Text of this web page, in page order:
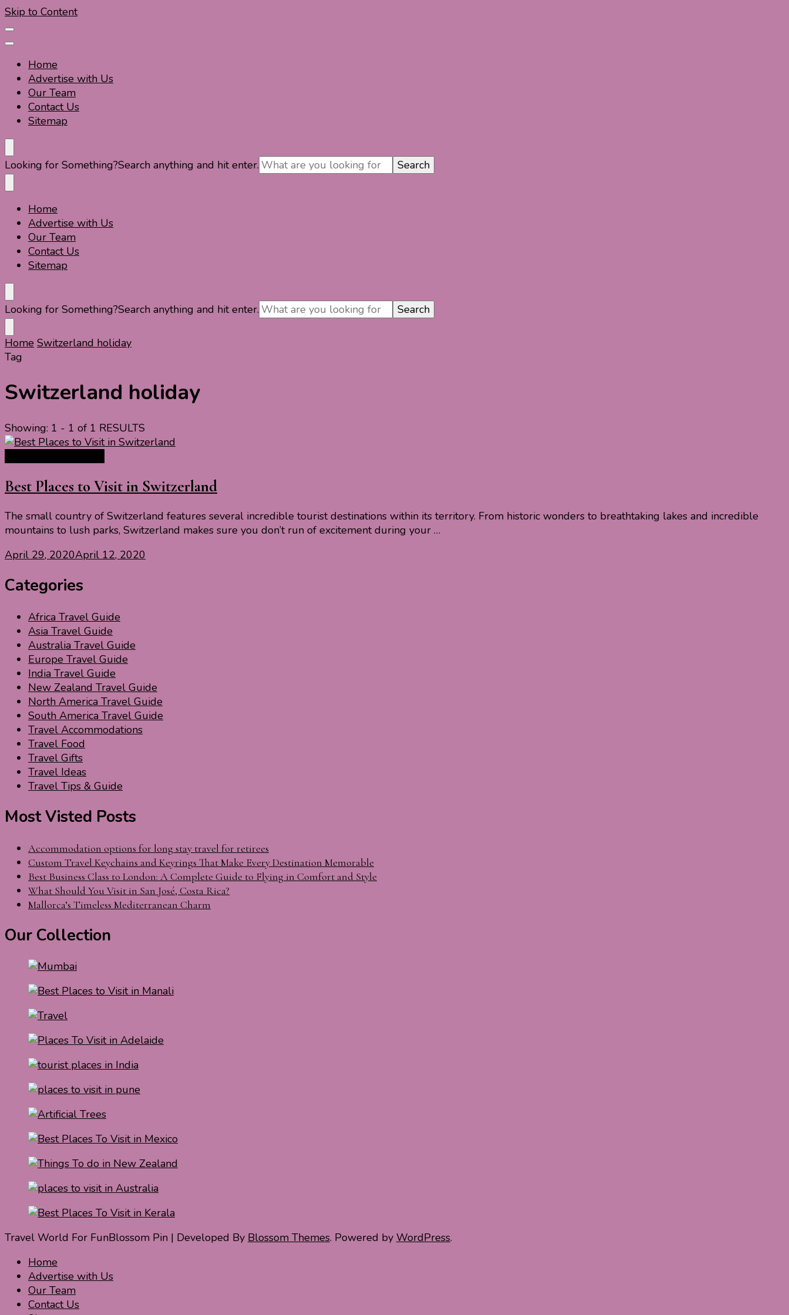
Skip to Content
Home
Advertise with Us
Our Team
Contact Us
Sitemap
Travel For Fun- Guides, Tips & Information
Travel World Fun
Looking for Something?Search anything and hit enter.
Travel For Fun- Guides, Tips & Information
Travel World Fun
Home
Advertise with Us
Our Team
Contact Us
Sitemap
Looking for Something?Search anything and hit enter.
Home Switzerland holiday
Tag
Switzerland holiday
Showing: 1 - 1 of 1 RESULTS
Best Places to Visit in Switzerland
The small country of Switzerland features several incredible tourist destinations within its territory. From historic wonders to breathtaking lakes and incredible
mountains to lush parks, Switzerland makes sure you don’t run of excitement during your …
April 29, 2020April 12, 2020
Categories
Africa Travel Guide
Asia Travel Guide
Australia Travel Guide
Europe Travel Guide
India Travel Guide
New Zealand Travel Guide
North America Travel Guide
South America Travel Guide
Travel Accommodations
Travel Food
Travel Gifts
Travel Ideas
Travel Tips & Guide
Most Visted Posts
Accommodation options for long stay travel for retirees
Custom Travel Keychains and Keyrings That Make Every Destination Memorable
Best Business Class to London: A Complete Guide to Flying in Comfort and Style
What Should You Visit in San José, Costa Rica?
Mallorca’s Timeless Mediterranean Charm
Our Collection
Travel World For FunBlossom Pin | Developed By Blossom Themes. Powered by WordPress.
Home
Advertise with Us
Our Team
Contact Us